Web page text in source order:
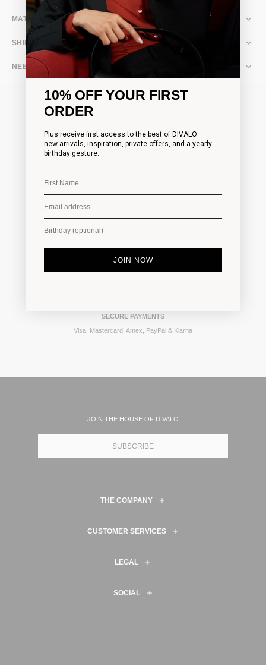
MATERIAL & CARE
SHIPPING & RETURNS
NEED ASSISTANCE?
FAST WORLDWIDE SHIPPING
SECURE PAYMENTS
Visa, Mastercard, Amex, PayPal & Klarna
JOIN THE HOUSE OF DIVALO
SUBSCRIBE
THE COMPANY
CUSTOMER SERVICES
LEGAL
SOCIAL
10% OFF YOUR FIRST
ORDER
Plus receive first access to the best of DIVALO —
new arrivals, inspiration, private offers, and a yearly
birthday gesture.
JOIN NOW